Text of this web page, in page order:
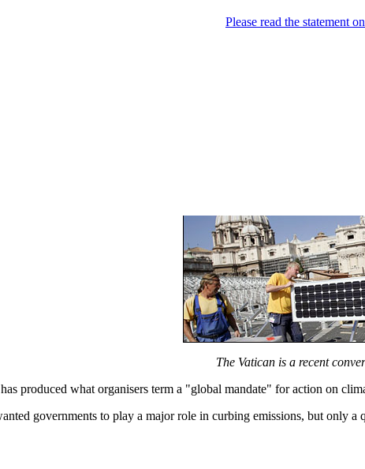
The Vatican is a recent
produced what organisers term a "global mandate" for action on
governments to play a major role in curbing emissions, but only a
Please read the statement